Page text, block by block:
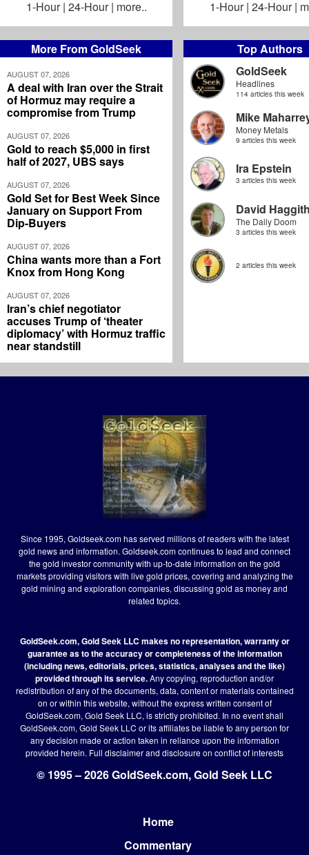
More From GoldSeek
AUGUST 07, 2026
A deal with Iran over the Strait
of Hormuz may require a
compromise from Trump
AUGUST 07, 2026
Gold to reach $5,000 in first
half of 2027, UBS says
AUGUST 07, 2026
Gold Set for Best Week Since
January on Support From
Dip-Buyers
AUGUST 07, 2026
China wants more than a Fort
Knox from Hong Kong
AUGUST 07, 2026
Iran’s chief negotiator
accuses Trump of ‘theater
diplomacy’ with Hormuz traffic
near standstill
Top Authors
GoldSeek
Headlines
114 articles this week
Mike
Money Metals
9 articles this week
Ira Epstein
3 articles this week
David
The Daily Doom
3 articles this week
2 articles this week
1-Hour| 24-Hour| more..
1-Hour| 24-Hour|
Since 1995, Goldseek.com has served millions of readers with the latest
gold news and information. Goldseek.com continues to lead and connect
the gold investor community with up-to-date information on the gold
markets providing visitors with live gold prices, covering and analyzing the
gold mining and exploration companies, discussing gold as money and
related topics.
GoldSeek.com, Gold Seek LLC makes no representation, warranty or
guarantee as to the accuracy or completeness of the information
(including news, editorials, prices, statistics, analyses and the like)
provided through its service.Any copying, reproduction and/or
redistribution of any of the documents, data, content or materials contained
on or within this website, without the express written consent of
GoldSeek.com, Gold Seek LLC, is strictly prohibited. In no event shall
GoldSeek.com, Gold Seek LLC or its affiliates be liable to any person for
any decision made or action taken in reliance upon the information
provided herein. Full disclaimerand disclosure on conflict of interests
© 1995 – 2026 GoldSeek.com, Gold Seek LLC
Home
Commentary